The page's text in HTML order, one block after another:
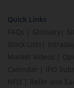
Quick Links
FAQs
Glossary
Stock Lists
Market Videos
Calendar
IPO
NFO
Refer and